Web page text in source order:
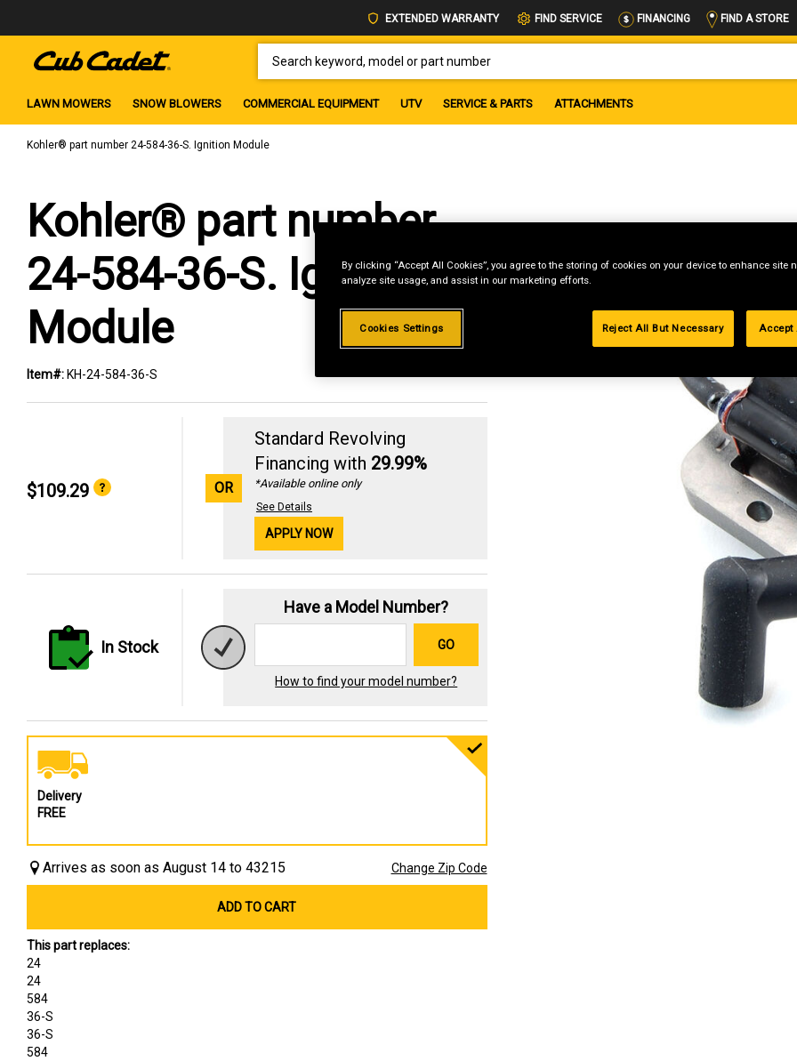
EXTENDED WARRANTY FIND SERVICE FINANCING FIND A STORE
LAWN MOWERS SNOW BLOWERS COMMERCIAL EQUIPMENT UTV SERVICE & PARTS ATTACHMENTS
Kohler® part number 24-584-36-S. Ignition Module
Kohler® part number
24-584-36-S. Ignition
Module
Item#: KH-24-584-36-S
$109.29 OR
Standard Revolving
Financing with 29.99%
*Available online only
See Details
APPLY NOW
In Stock
Have a Model Number?
GO
How to find your model number?
Delivery
FREE
Arrives as soon as August 14 to 43215 Change Zip Code
ADD TO CART
This part replaces:
24
24
584
36-S
36-S
584
By clicking “Accept All Cookies”, you agree to the storing of cookies on your device to enhance site
analyze site usage, and assist in our marketing efforts.
Cookies Settings Reject All But Necessary Accept